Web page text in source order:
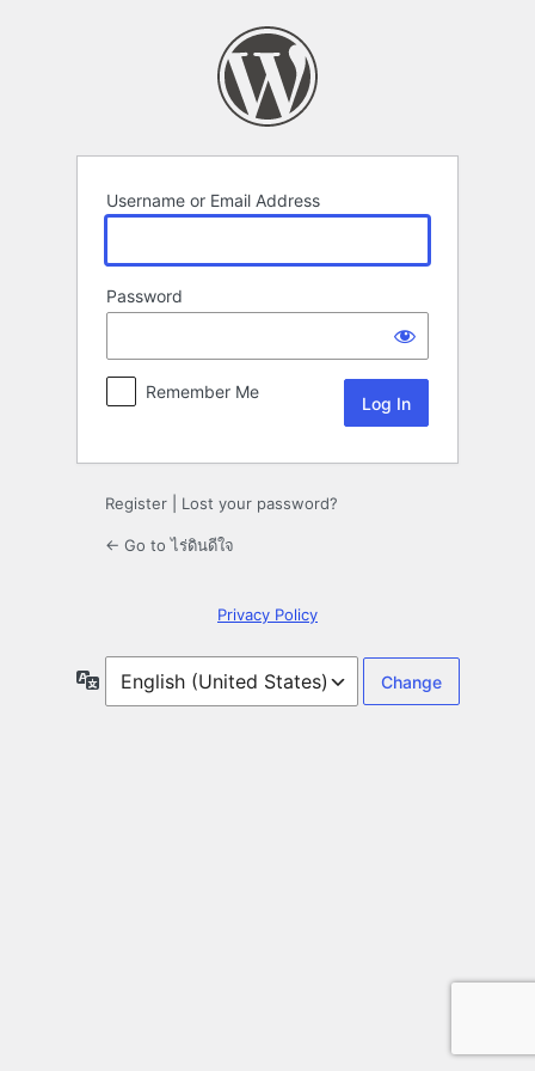
Username or Email Address
Password
Remember Me
Register Lost your password?
← Go to ไร่ดินดีใจ
Privacy Policy
Language